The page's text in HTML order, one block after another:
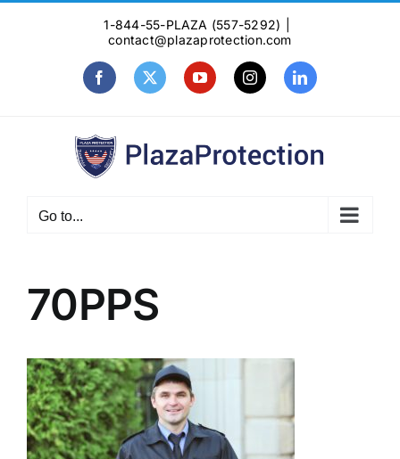
1-844-55-PLAZA (557-5292)
contact@plazaprotection.com
FacebookX YouTubeInstagramLinkedIn
Go to...
70PPS